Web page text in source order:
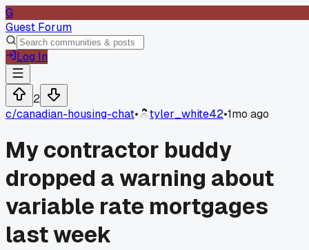
G
Guest Forum
Log In
2
c/canadian-housing-chat• tyler_white42•1mo ago
My contractor buddy
dropped a warning about
variable rate mortgages
last week